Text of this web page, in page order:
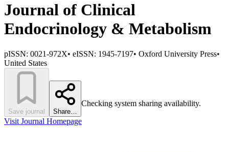
Journal of Clinical
Endocrinology & Metabolism
pISSN: 0021-972X• eISSN: 1945-7197• Oxford University Press•
United States
Save journal Share…
Checking system sharing availability.
Visit Journal Homepage